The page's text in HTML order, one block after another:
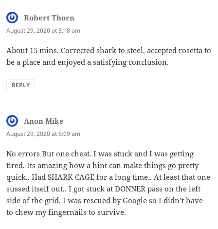
Robert Thorn
August 29, 2020 at 5:18 am
About 15 mins. Corrected shark to steel, accepted rosetta to
be a place and enjoyed a satisfying conclusion.
REPLY
Anon Mike
August 29, 2020 at 6:09 am
No errors But one cheat. I was stuck and I was getting
tired. Its amazing how a hint can make things go pretty
quick.. Had SHARK CAGE for a long time.. At least that one
sussed itself out.. I got stuck at DONNER pass on the left
side of the grid. I was rescued by Google so I didn’t have
to chew my fingernails to survive.